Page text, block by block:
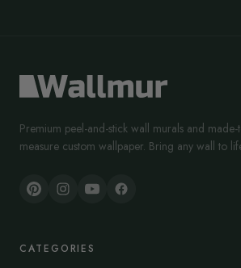
Premium peel-and-stick wall murals and made-
measure custom wallpaper. Bring any wall to
CATEGORIES